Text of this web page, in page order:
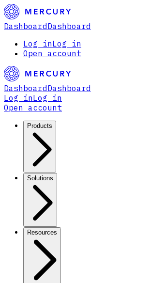
Dashboard Dashboard
Log inLog in
Open account
Dashboard Dashboard
Log inLog in
Open account
Products
Solutions
Resources